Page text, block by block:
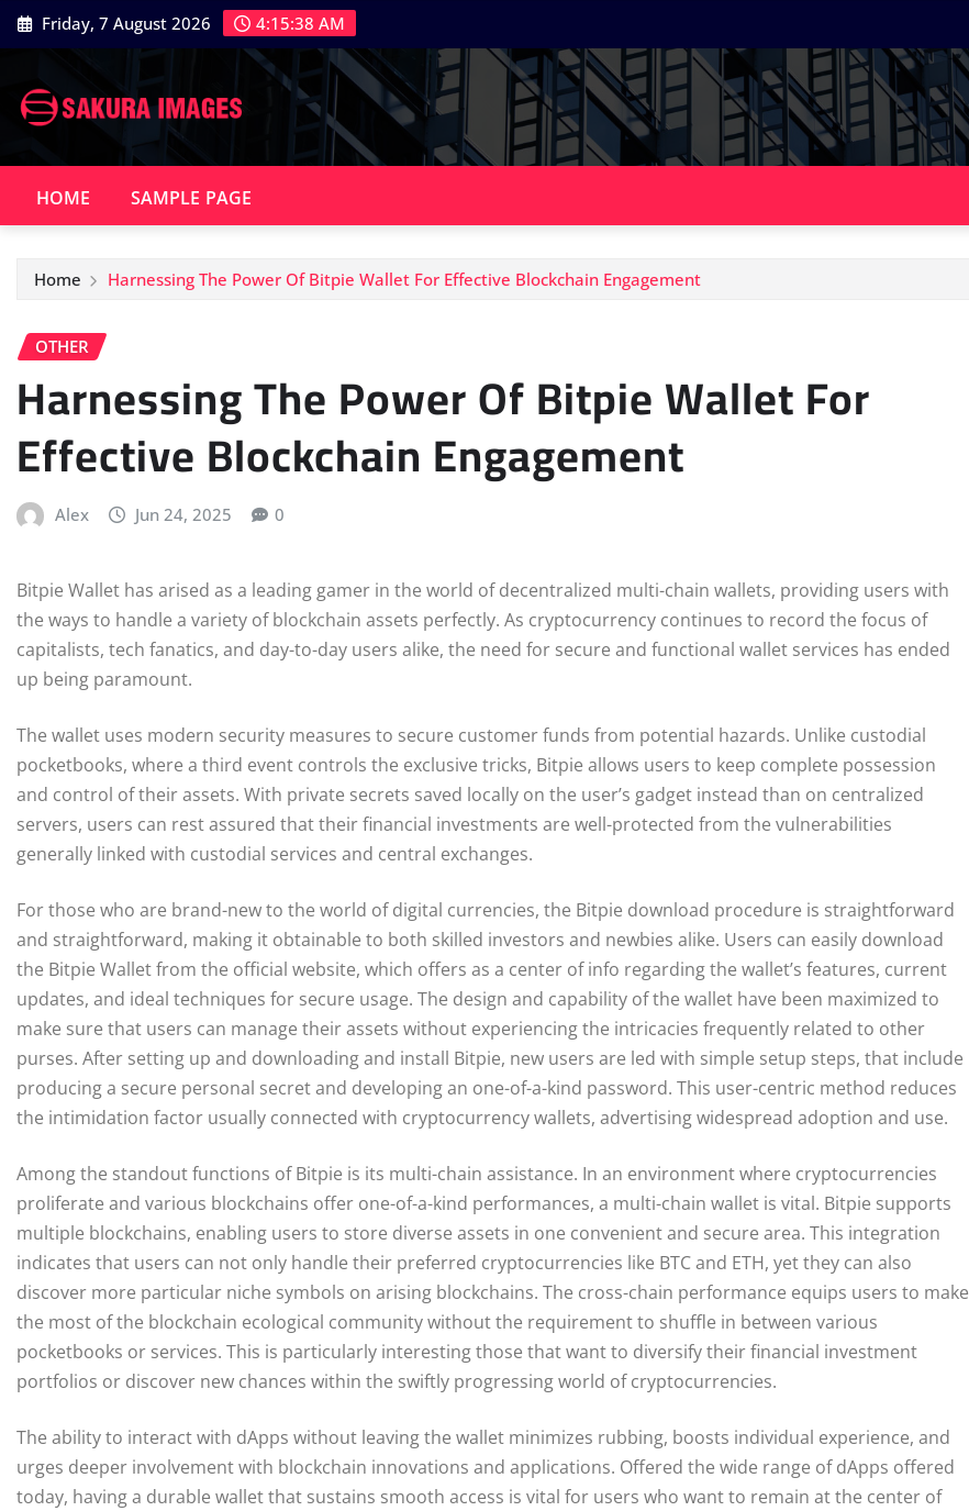
Skip
to
Friday, 7 August 2026 4:15:39 AM
HOME SAMPLE PAGE
Home Harnessing The Power Of Bitpie Wallet For Effective Blockchain Engagement
OTHER
Harnessing The Power Of Bitpie Wallet For
Effective Blockchain Engagement
Alex Jun 24, 2025 0
Bitpie Wallet has arised as a leading gamer in the world of decentralized multi-chain wallets, providing users with
the ways to handle a variety of blockchain assets perfectly. As cryptocurrency continues to record the focus of
capitalists, tech fanatics, and day-to-day users alike, the need for secure and functional wallet services has ended
up being paramount.
The wallet uses modern security measures to secure customer funds from potential hazards. Unlike custodial
pocketbooks, where a third event controls the exclusive tricks, Bitpie allows users to keep complete possession
and control of their assets. With private secrets saved locally on the user’s gadget instead than on centralized
servers, users can rest assured that their financial investments are well-protected from the vulnerabilities
generally linked with custodial services and central exchanges.
For those who are brand-new to the world of digital currencies, the Bitpie download procedure is straightforward
and straightforward, making it obtainable to both skilled investors and newbies alike. Users can easily download
the Bitpie Wallet from the official website, which offers as a center of info regarding the wallet’s features, current
updates, and ideal techniques for secure usage. The design and capability of the wallet have been maximized to
make sure that users can manage their assets without experiencing the intricacies frequently related to other
purses. After setting up and downloading and install Bitpie, new users are led with simple setup steps, that include
producing a secure personal secret and developing an one-of-a-kind password. This user-centric method reduces
the intimidation factor usually connected with cryptocurrency wallets, advertising widespread adoption and use.
Among the standout functions of Bitpie is its multi-chain assistance. In an environment where cryptocurrencies
proliferate and various blockchains offer one-of-a-kind performances, a multi-chain wallet is vital. Bitpie supports
multiple blockchains, enabling users to store diverse assets in one convenient and secure area. This integration
indicates that users can not only handle their preferred cryptocurrencies like BTC and ETH, yet they can also
discover more particular niche symbols on arising blockchains. The cross-chain performance equips users to make
the most of the blockchain ecological community without the requirement to shuffle in between various
pocketbooks or services. This is particularly interesting those that want to diversify their financial investment
portfolios or discover new chances within the swiftly progressing world of cryptocurrencies.
The ability to interact with dApps without leaving the wallet minimizes rubbing, boosts individual experience, and
urges deeper involvement with blockchain innovations and applications. Offered the wide range of dApps offered
today, having a durable wallet that sustains smooth access is vital for users who want to remain at the center of